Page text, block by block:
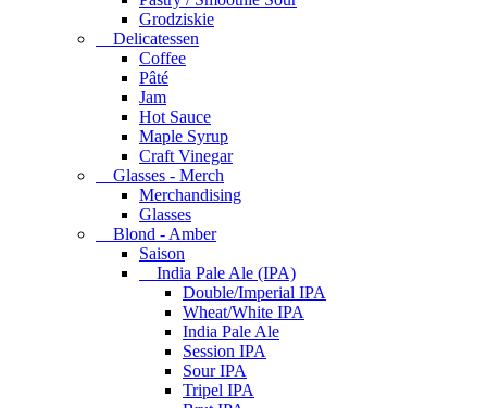
Grodziskie
Delicatessen
Coffee
Pâté
Jam
Hot Sauce
Maple Syrup
Craft Vinegar
Glasses - Merch
Merchandising
Glasses
Blond - Amber
Saison
India Pale Ale (IPA)
Double/Imperial IPA
Wheat/White IPA
India Pale Ale
Session IPA
Sour IPA
Tripel IPA